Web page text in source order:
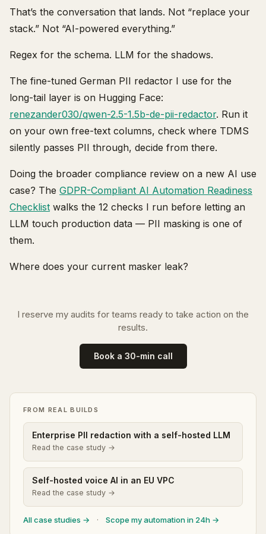
That’s the conversation that lands. Not “replace your
stack.” Not “AI-powered everything.”
Regex for the schema. LLM for the shadows.
The fine-tuned German PII redactor I use for the
long-tail layer is on Hugging Face:
renezander030/qwen-2.5-1.5b-de-pii-redactor. Run it
on your own free-text columns, check where TDMS
silently passes PII through, decide from there.
Doing the broader compliance review on a new AI use
case? The GDPR-Compliant AI Automation Readiness
Checklist walks the 12 checks I run before letting an
LLM touch production data — PII masking is one of
them.
Where does your current masker leak?
I reserve my audits for teams ready to take action on the
results.
Book a 30-min call
FROM REAL BUILDS
Enterprise PII redaction with a self-hosted LLM
Read the case study →
Self-hosted voice AI in an EU VPC
Read the case study →
All case studies → · Scope my automation in 24h →